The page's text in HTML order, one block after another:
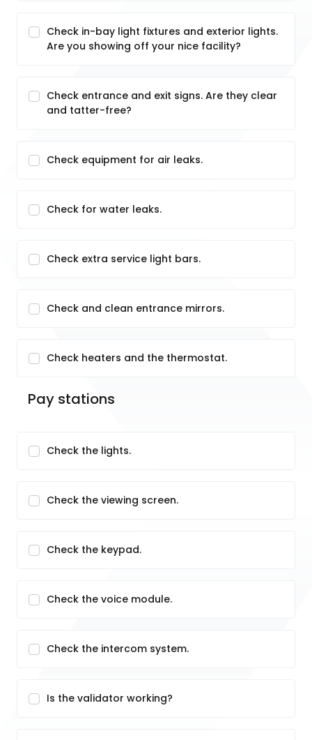
Check in-bay light fixtures and exterior lights.
Are you showing off your nice facility?
Check entrance and exit signs. Are they clear
and tatter-free?
Check equipment for air leaks.
Check for water leaks.
Check extra service light bars.
Check and clean entrance mirrors.
Check heaters and the thermostat.
Pay stations
Check the lights.
Check the viewing screen.
Check the keypad.
Check the voice module.
Check the intercom system.
Is the validator working?